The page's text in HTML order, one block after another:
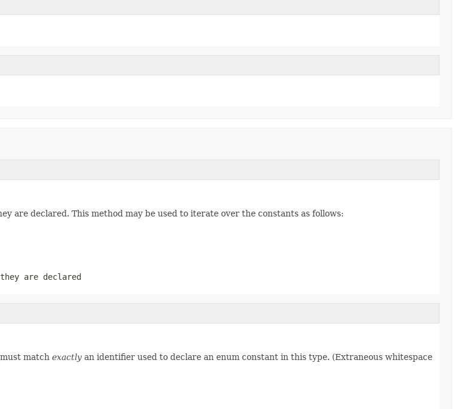
are declared. This method may be used to iterate over the constants as follows:
are declared
match exactly an identifier used to declare an enum constant in this type. (Extraneous whitespace